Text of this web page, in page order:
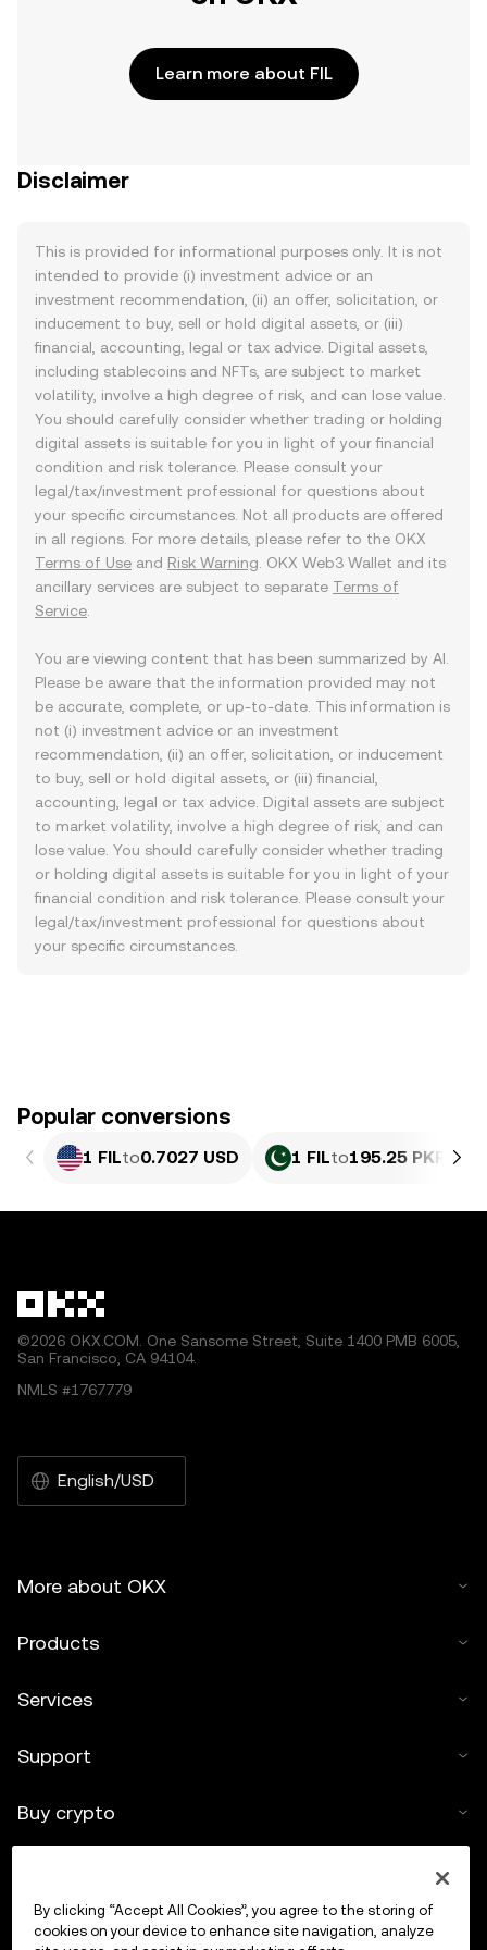
Learn more about FIL
Disclaimer
This is provided for informational purposes only. It is not
intended to provide (i) investment advice or an
investment recommendation, (ii) an offer, solicitation, or
inducement to buy, sell or hold digital assets, or (iii)
financial, accounting, legal or tax advice. Digital assets,
including stablecoins and NFTs, are subject to market
volatility, involve a high degree of risk, and can lose value.
You should carefully consider whether trading or holding
digital assets is suitable for you in light of your financial
condition and risk tolerance. Please consult your
legal/tax/investment professional for questions about
your specific circumstances. Not all products are offered
in all regions. For more details, please refer to the OKX
Terms of Use and Risk Warning . OKX Web3 Wallet and its
ancillary services are subject to separate Terms of
Service
You are viewing content that has been summarized by AI.
Please be aware that the information provided may not
be accurate, complete, or up-to-date. This information is
not (i) investment advice or an investment
recommendation, (ii) an offer, solicitation, or inducement
to buy, sell or hold digital assets, or (iii) financial,
accounting, legal or tax advice. Digital assets are subject
to market volatility, involve a high degree of risk, and can
lose value. You should carefully consider whether trading
or holding digital assets is suitable for you in light of your
financial condition and risk tolerance. Please consult your
legal/tax/investment professional for questions about
your specific circumstances.
Popular conversions
1 FILto0.7027 USD 1 FILto195.25 PKR
©2026 OKX.COM. One Sansome Street, Suite 1400 PMB 6005,
San Francisco, CA 94104.
NMLS #1767779
English/USD
More about OKX
Products
Services
Support
Buy crypto
Trade
By clicking “Accept All Cookies”, you agree to the storing of
cookies on your device to enhance site navigation, analyze